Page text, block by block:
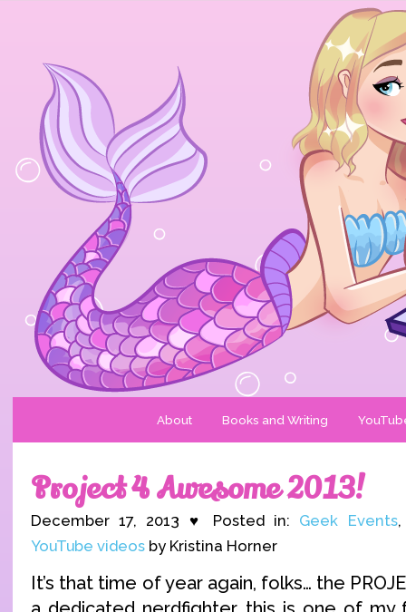
About Books and Writing
Project 4 Awesome 2013!
December 17, 2013 ♥ Posted in: Geek Events
YouTube videos by Kristina Horner
It’s that time of year again, folks… the